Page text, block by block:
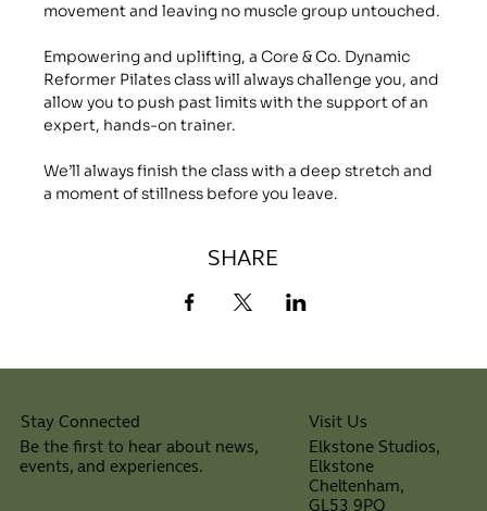
movement and leaving no muscle group untouched.
Empowering and uplifting, a Core & Co. Dynamic
Reformer Pilates class will always challenge you, and
allow you to push past limits with the support of an
expert, hands-on trainer.
We’ll always finish the class with a deep stretch and
a moment of stillness before you leave.
SHARE
Stay Connected
Be the first to hear about news,
events, and experiences.
Visit Us
Elkstone Studios,
Elkstone
Cheltenham,
GL53 9PQ